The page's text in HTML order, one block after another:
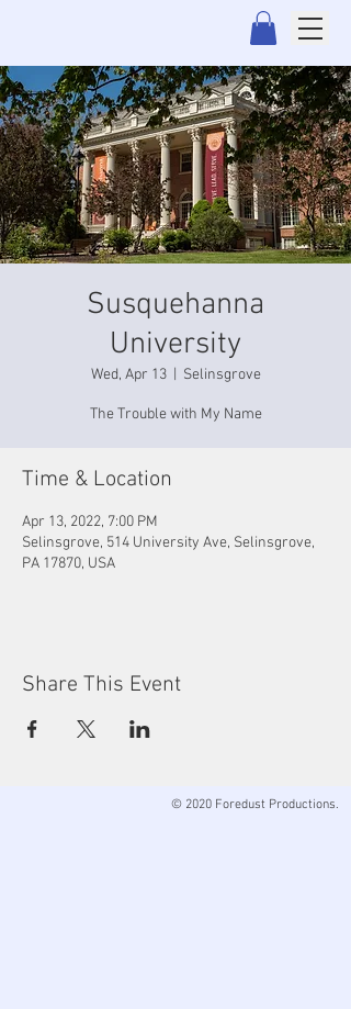
Susquehanna
University
Wed, Apr 13
  |
Selinsgrove
The Trouble with My Name
Time & Location
Apr 13, 2022, 7:00 PM
Selinsgrove, 514 University Ave, Selinsgrove,
PA 17870, USA
Share This Event
© 2020 Foredust Productions.